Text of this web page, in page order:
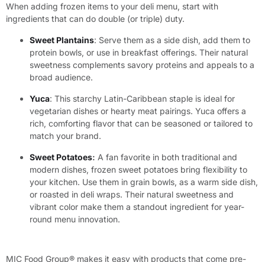
When adding frozen items to your deli menu, start with
ingredients that can do double (or triple) duty.
Sweet Plantains: Serve them as a side dish, add them to
protein bowls, or use in breakfast offerings. Their natural
sweetness complements savory proteins and appeals to a
broad audience.
Yuca: This starchy Latin-Caribbean staple is ideal for
vegetarian dishes or hearty meat pairings. Yuca offers a
rich, comforting flavor that can be seasoned or tailored to
match your brand.
Sweet Potatoes: A fan favorite in both traditional and
modern dishes, frozen sweet potatoes bring flexibility to
your kitchen. Use them in grain bowls, as a warm side dish,
or roasted in deli wraps. Their natural sweetness and
vibrant color make them a standout ingredient for year-
round menu innovation.
MIC Food Group® makes it easy with products that come pre-